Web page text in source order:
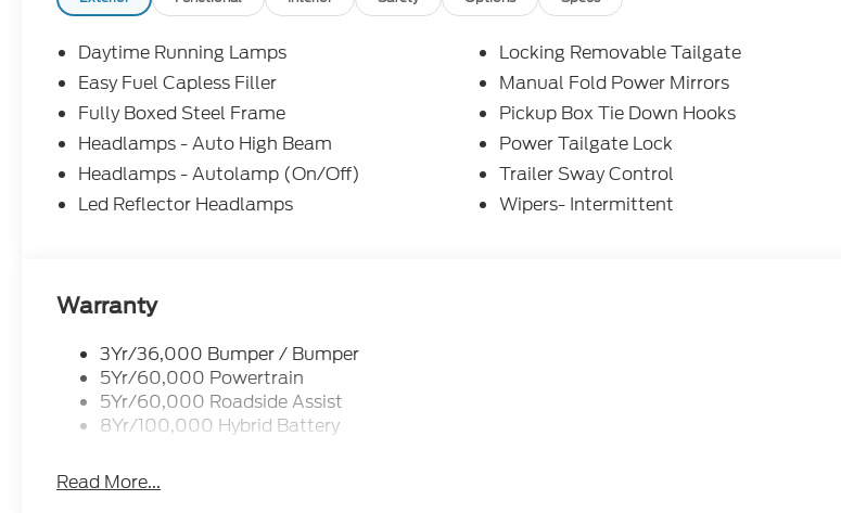
Daytime Running Lamps
Easy Fuel Capless Filler
Fully Boxed Steel Frame
Headlamps - Auto High Beam
Headlamps - Autolamp (On/Off)
Led Reflector Headlamps
Locking Removable Tailgate
Manual Fold Power Mirrors
Pickup Box Tie Down Hooks
Power Tailgate Lock
Trailer Sway Control
Wipers- Intermittent
Warranty
3Yr/36,000 Bumper / Bumper
5Yr/60,000 Powertrain
5Yr/60,000 Roadside Assist
8Yr/100,000 Hybrid Battery
Read More...